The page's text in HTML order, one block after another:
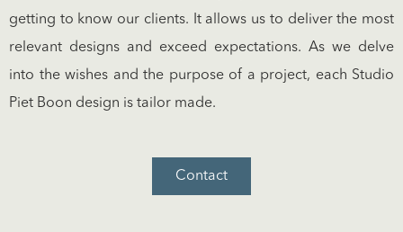
getting to know our clients. It allows us to deliver the most
relevant designs and exceed expectations. As we delve
into the wishes and the purpose of a project, each Studio
Piet Boon design is tailor made.
Contact